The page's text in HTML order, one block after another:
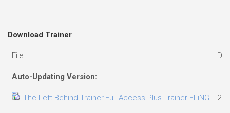
Download Trainer
File
Auto-Updating Version:
The Left Behind Trainer.Full.Access.Plus.Trainer-FLiNG